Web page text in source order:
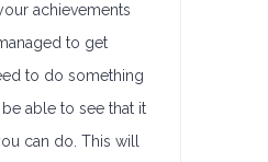
achievements
to get
to do something
able to see that it
can do. This will